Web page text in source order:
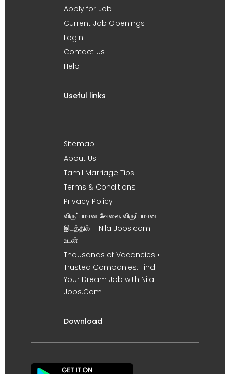
Apply for Job
Current Job Openings
Login
Contact Us
Help
Useful links
Sitemap
About Us
Tamil Marriage Tips
Terms & Conditions
Privacy Policy
விருப்பமான வேலை, விருப்பமான
இடத்தில் – Nila Jobs.com
உடன் !
Thousands of Vacancies •
Trusted Companies. Find
Your Dream Job with Nila
Jobs.Com
Download